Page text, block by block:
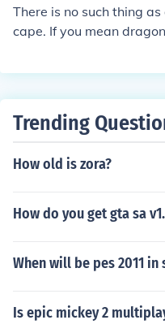
There is no such thing
cape. If you mean
rmor has good defense
nescape drop dragon
Trending
How old is zora?
How do you get gta sa
When will be pes 2011 in
Is epic mickey 2